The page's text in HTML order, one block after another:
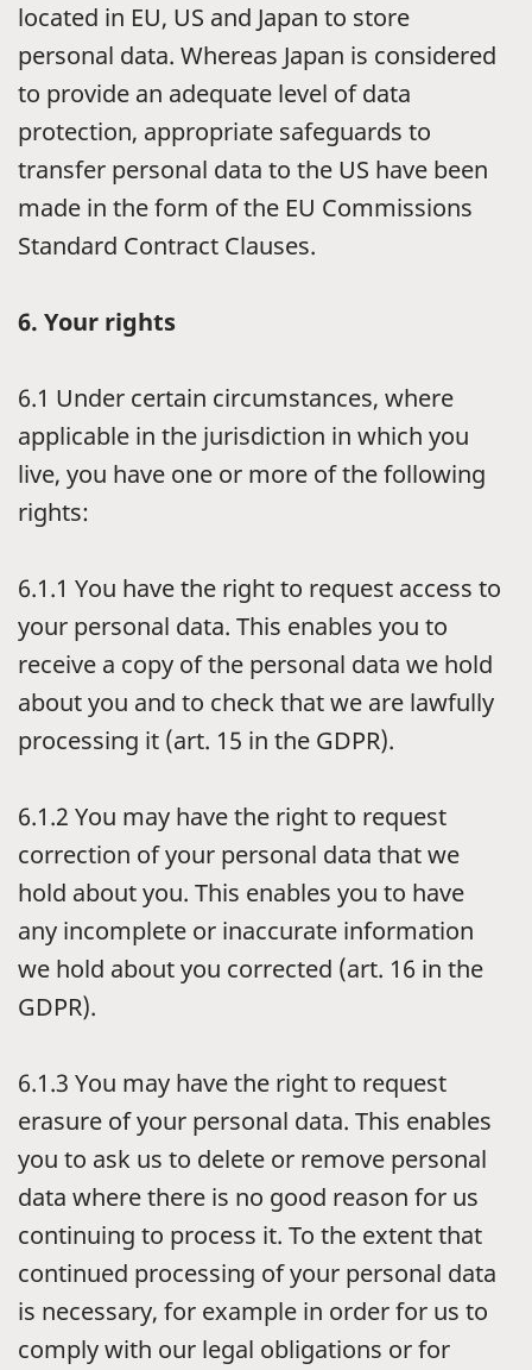
located in EU, US and Japan to store
personal data. Whereas Japan is considered
to provide an adequate level of data
protection, appropriate safeguards to
transfer personal data to the US have been
made in the form of the EU Commissions
Standard Contract Clauses.
6. Your rights
6.1 Under certain circumstances, where
applicable in the jurisdiction in which you
live, you have one or more of the following
rights:
6.1.1 You have the right to request access to
your personal data. This enables you to
receive a copy of the personal data we hold
about you and to check that we are lawfully
processing it (art. 15 in the GDPR).
6.1.2 You may have the right to request
correction of your personal data that we
hold about you. This enables you to have
any incomplete or inaccurate information
we hold about you corrected (art. 16 in the
GDPR).
6.1.3 You may have the right to request
erasure of your personal data. This enables
you to ask us to delete or remove personal
data where there is no good reason for us
continuing to process it. To the extent that
continued processing of your personal data
is necessary, for example in order for us to
comply with our legal obligations or for